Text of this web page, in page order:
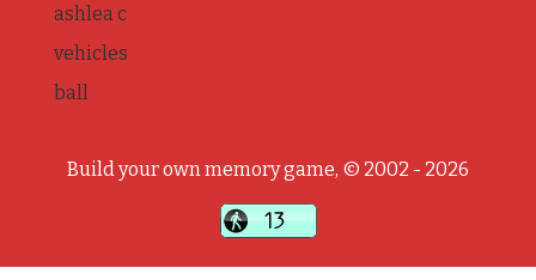
ashlea c
vehicles
ball
Build your own memory game, © 2002 - 2026